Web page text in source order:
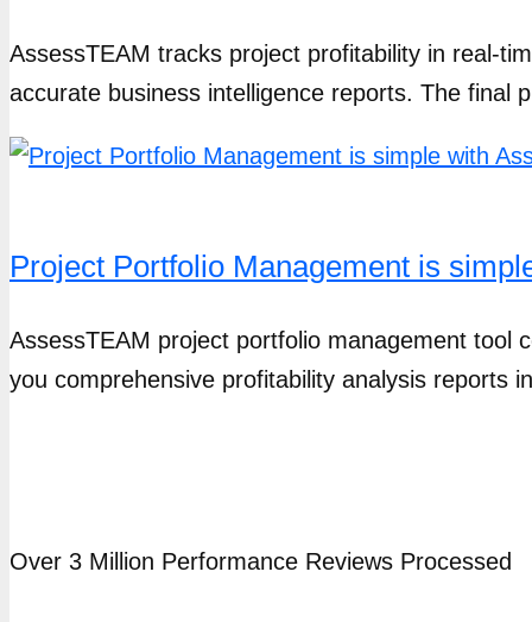
AssessTEAM tracks project profitability in real-
accurate business intelligence reports. The final
Project Portfolio Management is
AssessTEAM project portfolio management tool
you comprehensive profitability analysis reports
Over 3 Million Performance Reviews Processed